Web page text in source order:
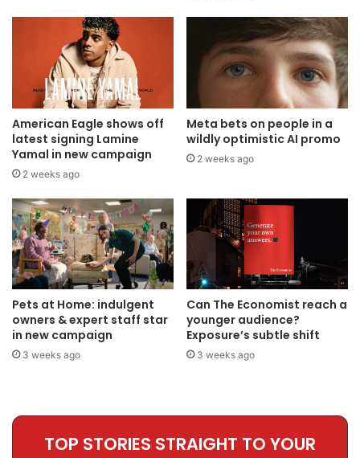
American Eagle shows off
latest signing Lamine
Yamal in new campaign
2 weeks ago
Meta bets on people in a
wildly optimistic AI promo
2 weeks ago
Pets at Home: indulgent
owners & expert staff star
in new campaign
3 weeks ago
Can The Economist reach a
younger audience?
Exposure’s subtle shift
3 weeks ago
TOP STORIES STRAIGHT TO YOUR